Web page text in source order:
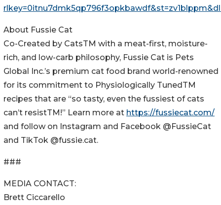
About Fussie Cat
Co-Created by CatsTM with a meat-first, moisture-
rich, and low-carb philosophy, Fussie Cat is Pets
Global Inc.’s premium cat food brand world-renowned
for its commitment to Physiologically TunedTM
recipes that are “so tasty, even the fussiest of cats
can’t resistTM!” Learn more at https://fussiecat.com/
and follow on Instagram and Facebook @FussieCat
and TikTok @fussie.cat.
###
MEDIA CONTACT:
Brett Ciccarello